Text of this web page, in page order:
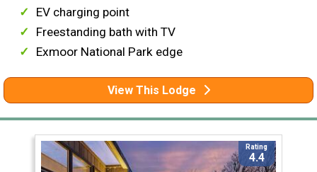
EV charging point
Freestanding bath with TV
Exmoor National Park edge
View This Lodge
Rating
4.4